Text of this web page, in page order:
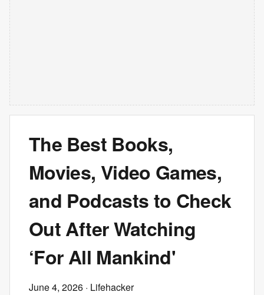
The Best Books,
Movies, Video Games,
and Podcasts to Check
Out After Watching
‘For All Mankind'
June 4, 2026 · Lifehacker